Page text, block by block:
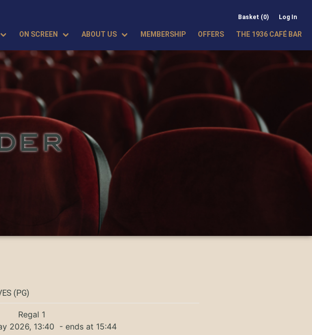
Basket (0) Log In
ON SCREEN ABOUT US MEMBERSHIP OFFERS THE 1936 CAFÉ BAR
(PG)
Regal 1
2026, 13:40 - ends at 15:44